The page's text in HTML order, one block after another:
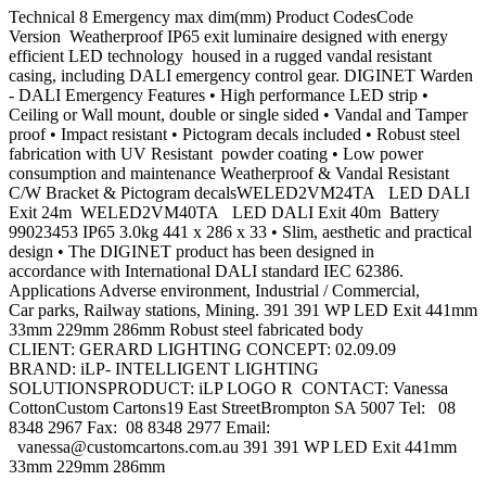
Technical 8 Emergency max dim(mm) Product CodesCode
Version Weatherproof IP65 exit luminaire designed with energy
efficient LED technology housed in a rugged vandal resistant
casing, including DALI emergency control gear. DIGINET Warden
- DALI Emergency Features • High performance LED strip •
Ceiling or Wall mount, double or single sided • Vandal and Tamper
proof • Impact resistant • Pictogram decals included • Robust steel
fabrication with UV Resistant powder coating • Low power
consumption and maintenance Weatherproof & Vandal Resistant
C/W Bracket & Pictogram decalsWELED2VM24TA LED DALI
Exit 24m WELED2VM40TA LED DALI Exit 40m Battery
99023453 IP65 3.0kg 441 x 286 x 33 • Slim, aesthetic and practical
design • The DIGINET product has been designed in
accordance with International DALI standard IEC 62386.
Applications Adverse environment, Industrial / Commercial,
Car parks, Railway stations, Mining. 391 391 WP LED Exit 441mm
33mm 229mm 286mm Robust steel fabricated body
CLIENT: GERARD LIGHTING CONCEPT: 02.09.09
BRAND: iLP- INTELLIGENT LIGHTING
SOLUTIONSPRODUCT: iLP LOGO R CONTACT: Vanessa
CottonCustom Cartons19 East StreetBrompton SA 5007 Tel: 08
8348 2967 Fax: 08 8348 2977 Email:
vanessa@customcartons.com.au 391 391 WP LED Exit 441mm
33mm 229mm 286mm